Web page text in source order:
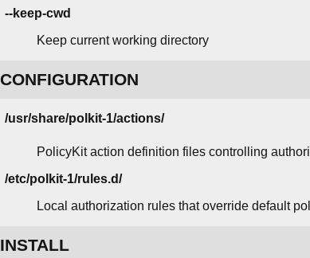
--keep-cwd
Keep current working directory
CONFIGURATION
/usr/share/polkit-1/actions/
PolicyKit action definition files controlling
/etc/polkit-1/rules.d/
Local authorization rules that override default
INSTALL